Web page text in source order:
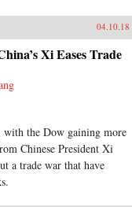
04.10.18
Xi Eases Trade
with the Dow gaining more
Chinese President Xi
a trade war that have